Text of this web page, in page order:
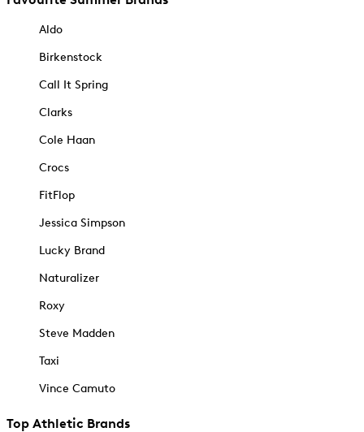
Aldo
Birkenstock
Call It Spring
Clarks
Cole Haan
Crocs
FitFlop
Jessica Simpson
Lucky Brand
Naturalizer
Roxy
Steve Madden
Taxi
Vince Camuto
Top Athletic Brands